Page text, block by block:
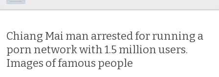
Chiang Mai man arrested for running a
porn network with 1.5 million users.
Images of famous people